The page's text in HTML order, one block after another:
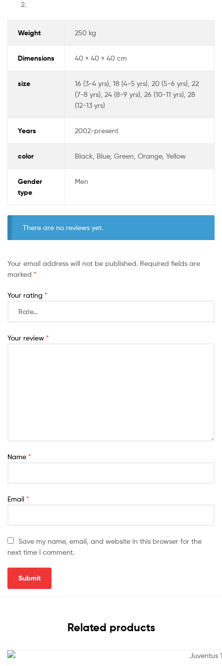
Weight 250 kg
Dimensions 40 × 40 × 40 cm
size
16 (3-4 yrs), 18 (4-5 yrs), 20 (5-6 yrs), 22
(7-8 yrs), 24 (8-9 yrs), 26 (10-11 yrs), 28
(12-13 yrs)
Years 2002-present
color Black, Blue, Green, Orange, Yellow
Gender
type
Men
There are no reviews yet.
Your email address will not be published. Required fields are
marked *
Your rating *
Your review *
Name *
Email *
Save my name, email, and website in this browser for the
next time I comment.
Related products